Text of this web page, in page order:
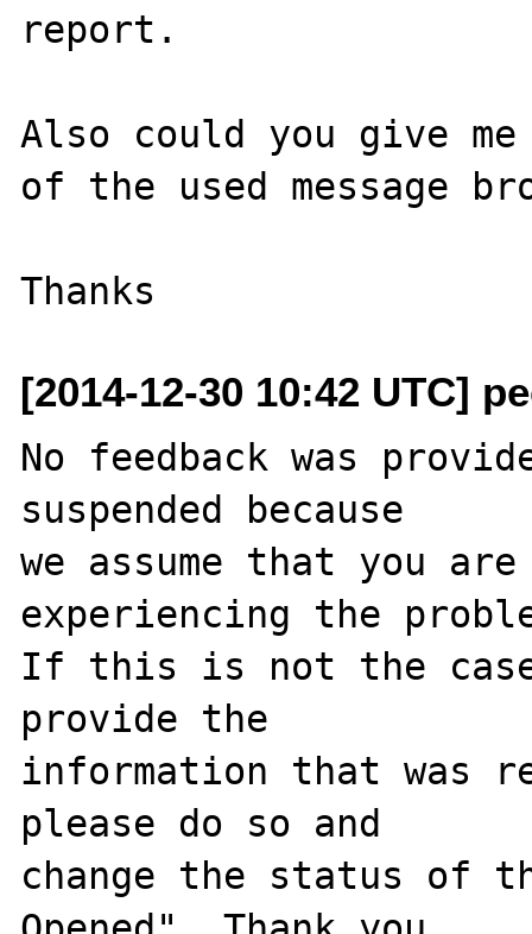
report.
Also could you give
of the used message
[2014-12-30 10:42 UTC]
No feedback was
suspended because
we assume that you
experiencing the
If this is not the
provide the
information that was
please do so and
change the status of